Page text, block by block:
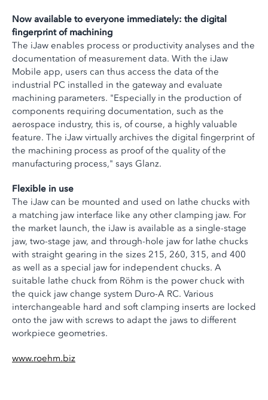
Now available to everyone immediately: the digital
fingerprint of machining
The iJaw enables process or productivity analyses and the
documentation of measurement data. With the iJaw
Mobile app, users can thus access the data of the
industrial PC installed in the gateway and evaluate
machining parameters. "Especially in the production of
components requiring documentation, such as the
aerospace industry, this is, of course, a highly valuable
feature. The iJaw virtually archives the digital fingerprint of
the machining process as proof of the quality of the
manufacturing process," says Glanz.
Flexible in use
The iJaw can be mounted and used on lathe chucks with
a matching jaw interface like any other clamping jaw. For
the market launch, the iJaw is available as a single-stage
jaw, two-stage jaw, and through-hole jaw for lathe chucks
with straight gearing in the sizes 215, 260, 315, and 400
as well as a special jaw for independent chucks. A
suitable lathe chuck from Röhm is the power chuck with
the quick jaw change system Duro-A RC. Various
interchangeable hard and soft clamping inserts are locked
onto the jaw with screws to adapt the jaws to different
workpiece geometries.
www.roehm.biz